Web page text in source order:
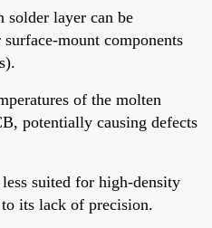
solder layer can be
mount components
of the molten
potentially causing defects
suited for high-density
its lack of precision.